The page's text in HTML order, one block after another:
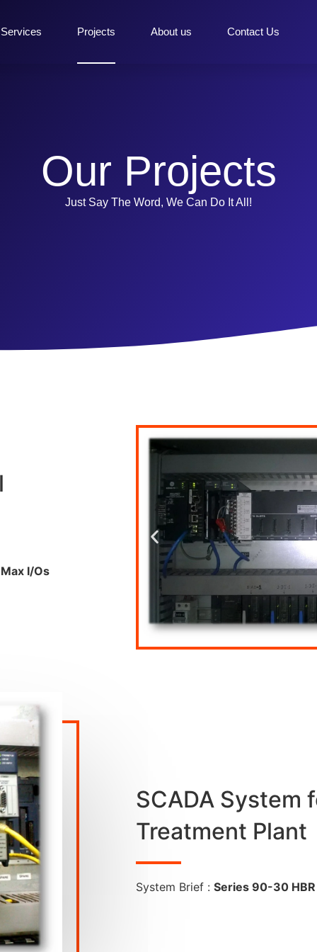
Services Projects About us Contact Us
Our Projects
Just Say The Word, We Can Do It All!
I/Os
SCADA System
Treatment Plant
System Brief : Series 90-30